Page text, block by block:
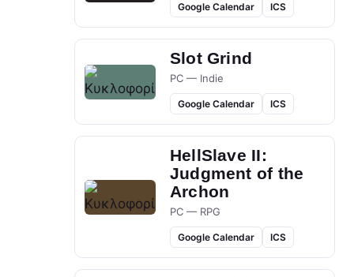
Google Calendar ICS
Slot Grind
PC — Indie
Google Calendar ICS
HellSlave II:
Judgment of the
Archon
PC — RPG
Google Calendar ICS